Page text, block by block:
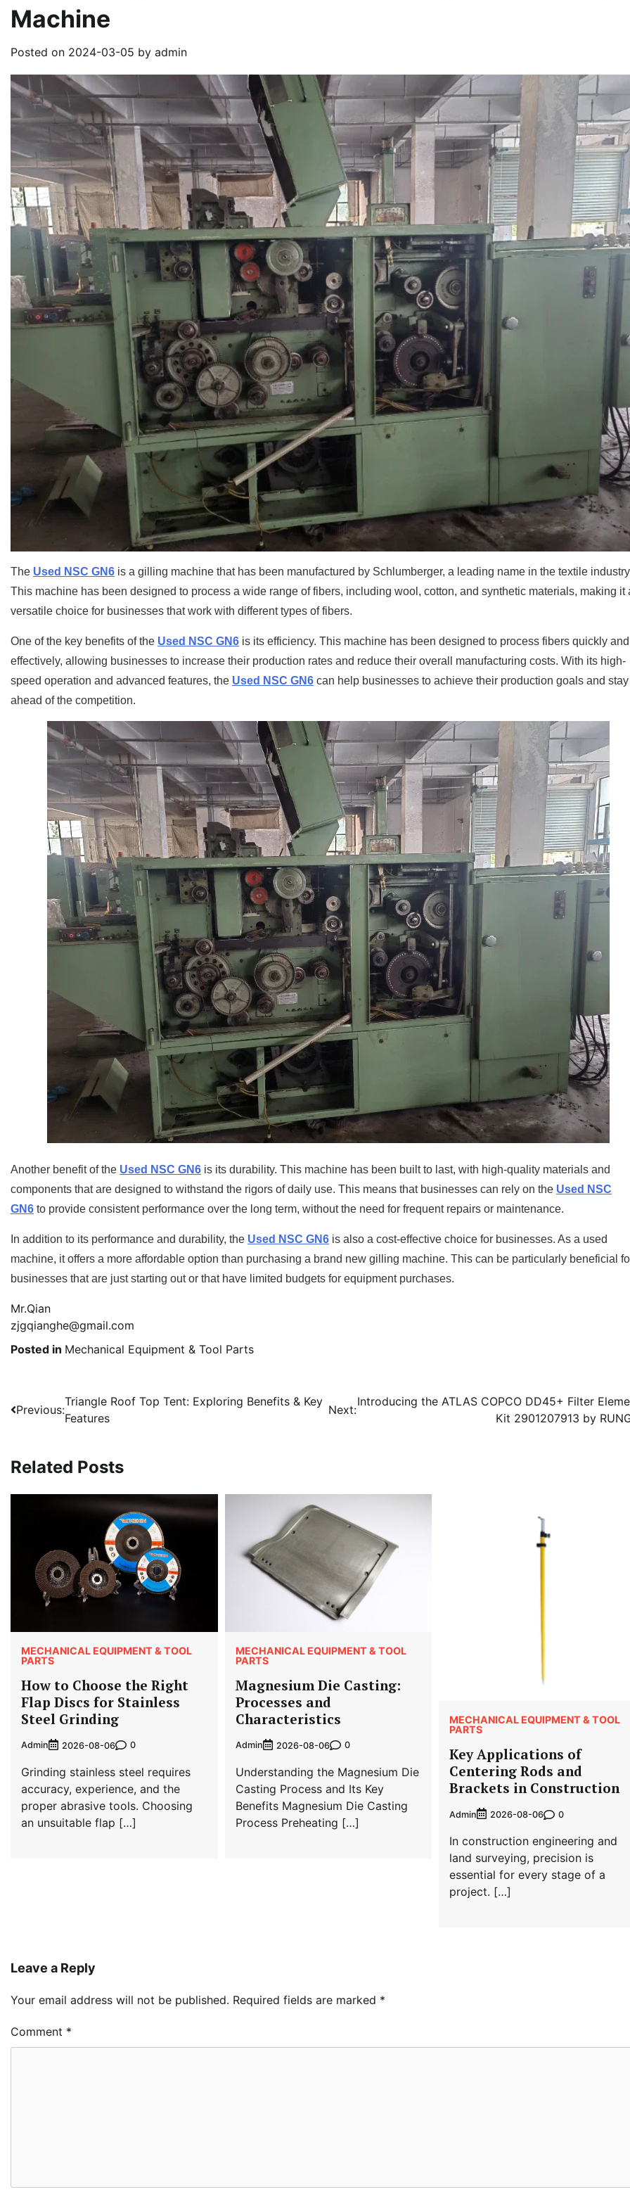
Machine
Posted on 2024-03-05 by admin
The Used NSC GN6 is a gilling machine that has been manufactured by Schlumberger, a leading name in the textile
This machine has been designed to process a wide range of fibers, including wool, cotton, and synthetic materials, making it
versatile choice for businesses that work with different types of fibers.
One of the key benefits of the Used NSC GN6 is its efficiency. This machine has been designed to process fibers quickly and
effectively, allowing businesses to increase their production rates and reduce their overall manufacturing costs. With its high-
speed operation and advanced features, the Used NSC GN6 can help businesses to achieve their production goals and stay
ahead of the competition.
Another benefit of the Used NSC GN6 is its durability. This machine has been built to last, with high-quality materials and
components that are designed to withstand the rigors of daily use. This means that businesses can rely on the Used NSC
GN6 to provide consistent performance over the long term, without the need for frequent repairs or maintenance.
In addition to its performance and durability, the Used NSC GN6 is also a cost-effective choice for businesses. As a used
machine, it offers a more affordable option than purchasing a brand new gilling machine. This can be particularly beneficial
businesses that are just starting out or that have limited budgets for equipment purchases.
Mr.Qian
zjgqianghe@gmail.com
Posted in Mechanical Equipment & Tool Parts
Post
navigation
Previous:
Triangle Roof Top Tent: Exploring Benefits & Key
Features
Next:
Introducing the ATLAS COPCO DD45+ Filter
Kit 2901207913 by
Related Posts
MECHANICAL EQUIPMENT & TOOL
PARTS
How to Choose the Right
Flap Discs for Stainless
Steel Grinding
Admin 2026-08-06 0
Grinding stainless steel requires
accuracy, experience, and the
proper abrasive tools. Choosing
an unsuitable flap […]
MECHANICAL EQUIPMENT & TOOL
PARTS
Magnesium Die Casting:
Processes and
Characteristics
Admin 2026-08-06 0
Understanding the Magnesium Die
Casting Process and Its Key
Benefits Magnesium Die Casting
Process Preheating […]
MECHANICAL EQUIPMENT & TOOL
PARTS
Key Applications of
Centering Rods and
Brackets in Construction
Admin 2026-08-06 0
In construction engineering and
land surveying, precision is
essential for every stage of a
project. […]
Leave a Reply
Your email address will not be published. Required fields are marked *
Comment *